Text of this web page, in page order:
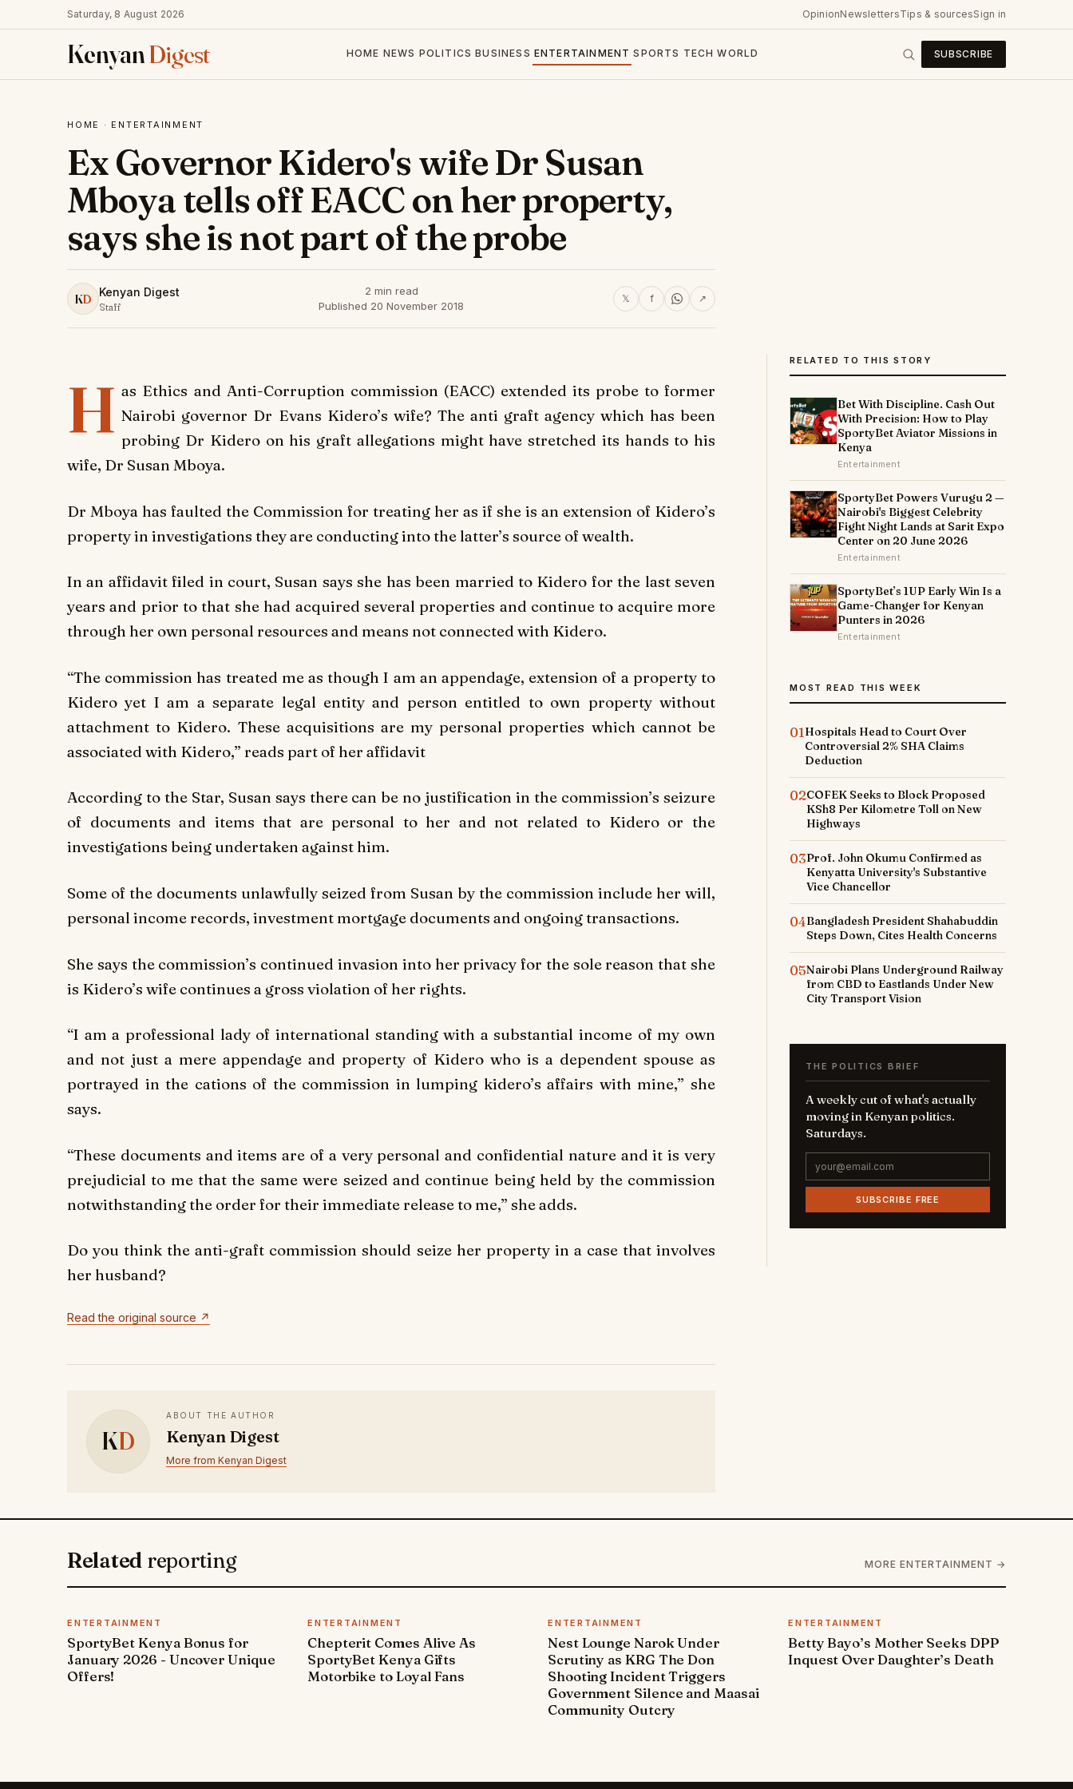
Saturday, 8 August 2026 OpinionNewslettersTips & sourcesSign in
KenyanDigest HOME NEWS POLITICS BUSINESS ENTERTAINMENT SPORTS TECH WORLD SUBSCRIBE
HOME · ENTERTAINMENT
Ex Governor Kidero's wife Dr Susan
Mboya tells off EACC on her property,
says she is not part of the probe
KD Kenyan Digest
Staff
2 min read
Published 20 November 2018
𝕏 f ↗
H as Ethics and Anti-Corruption commission (EACC) extended its probe to former
Nairobi governor Dr Evans Kidero’s wife? The anti graft agency which has been
probing Dr Kidero on his graft allegations might have stretched its hands to his
wife, Dr Susan Mboya.
Dr Mboya has faulted the Commission for treating her as if she is an extension of Kidero’s
property in investigations they are conducting into the latter’s source of wealth.
In an affidavit filed in court, Susan says she has been married to Kidero for the last seven
years and prior to that she had acquired several properties and continue to acquire more
through her own personal resources and means not connected with Kidero.
“The commission has treated me as though I am an appendage, extension of a property to
Kidero yet I am a separate legal entity and person entitled to own property without
attachment to Kidero. These acquisitions are my personal properties which cannot be
associated with Kidero,” reads part of her affidavit
According to the Star, Susan says there can be no justification in the commission’s seizure
of documents and items that are personal to her and not related to Kidero or the
investigations being undertaken against him.
Some of the documents unlawfully seized from Susan by the commission include her will,
personal income records, investment mortgage documents and ongoing transactions.
She says the commission’s continued invasion into her privacy for the sole reason that she
is Kidero’s wife continues a gross violation of her rights.
“I am a professional lady of international standing with a substantial income of my own
and not just a mere appendage and property of Kidero who is a dependent spouse as
portrayed in the cations of the commission in lumping kidero’s affairs with mine,” she
says.
“These documents and items are of a very personal and confidential nature and it is very
prejudicial to me that the same were seized and continue being held by the commission
notwithstanding the order for their immediate release to me,” she adds.
Do you think the anti-graft commission should seize her property in a case that involves
her husband?
Read the original source ↗
KD
ABOUT THE AUTHOR
Kenyan Digest
More from Kenyan Digest
RELATED TO THIS STORY
Bet With Discipline. Cash Out
With Precision: How to Play
SportyBet Aviator Missions in
Kenya
Entertainment
SportyBet Powers Vurugu 2 —
Nairobi's Biggest Celebrity
Fight Night Lands at Sarit Expo
Center on 20 June 2026
Entertainment
SportyBet’s 1UP Early Win Is a
Game-Changer for Kenyan
Punters in 2026
Entertainment
MOST READ THIS WEEK
01Hospitals Head to Court Over
Controversial 2% SHA Claims
Deduction
02COFEK Seeks to Block Proposed
KSh8 Per Kilometre Toll on New
Highways
03Prof. John Okumu Confirmed as
Kenyatta University's Substantive
Vice Chancellor
04Bangladesh President Shahabuddin
Steps Down, Cites Health Concerns
05Nairobi Plans Underground Railway
from CBD to Eastlands Under New
City Transport Vision
THE POLITICS BRIEF
A weekly cut of what's actually
moving in Kenyan politics.
Saturdays.
SUBSCRIBE FREE
Related reporting MORE ENTERTAINMENT →
ENTERTAINMENT
SportyBet Kenya Bonus for
January 2026 - Uncover Unique
Offers!
ENTERTAINMENT
Chepterit Comes Alive As
SportyBet Kenya Gifts
Motorbike to Loyal Fans
ENTERTAINMENT
Nest Lounge Narok Under
Scrutiny as KRG The Don
Shooting Incident Triggers
Government Silence and Maasai
Community Outcry
ENTERTAINMENT
Betty Bayo’s Mother Seeks DPP
Inquest Over Daughter’s Death